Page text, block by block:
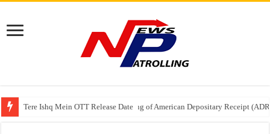
Tere Ishq Mein OTT Release Date
First Phosphate Announces Uplisting of American Depositary Receipt
PFRDA Conducts Outreach Event on StAR NPS & National Pension